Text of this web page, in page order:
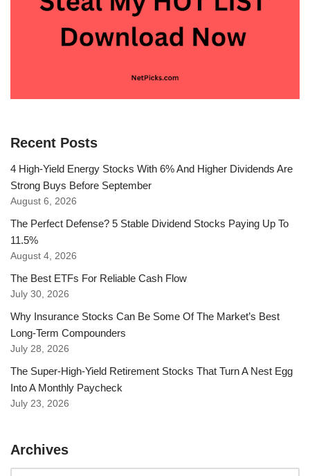
Recent Posts
4 High-Yield Energy Stocks With 6% And Higher Dividends Are
Strong Buys Before September
August 6, 2026
The Perfect Defense? 5 Stable Dividend Stocks Paying Up To
11.5%
August 4, 2026
The Best ETFs For Reliable Cash Flow
July 30, 2026
Why Insurance Stocks Can Be Some Of The Market’s Best
Long-Term Compounders
July 28, 2026
The Super-High-Yield Retirement Stocks That Turn A Nest Egg
Into A Monthly Paycheck
July 23, 2026
Archives